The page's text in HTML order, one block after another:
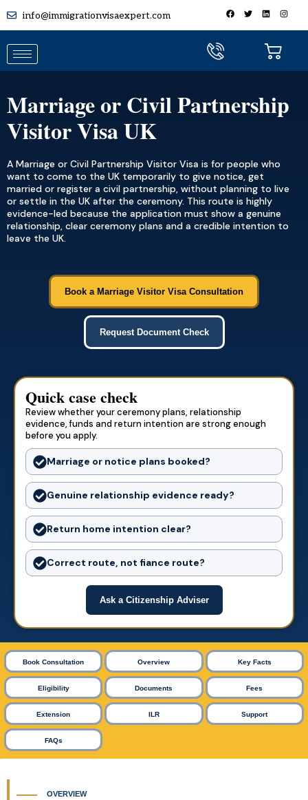
info@immigrationvisaexpert.com
Marriage or Civil Partnership
Visitor Visa UK
A Marriage or Civil Partnership Visitor Visa is for people who
want to come to the UK temporarily to give notice, get
married or register a civil partnership, without planning to live
or settle in the UK after the ceremony. This route is highly
evidence-led because the application must show a genuine
relationship, clear ceremony plans and a credible intention to
leave the UK.
Book a Marriage Visitor Visa Consultation
Request Document Check
Quick case check
Review whether your ceremony plans, relationship
evidence, funds and return intention are strong enough
before you apply.
Marriage or notice plans booked?
Genuine relationship evidence ready?
Return home intention clear?
Correct route, not fiance route?
Ask a Citizenship Adviser
Book Consultation Overview Key Facts
Eligibility Documents Fees
Extension ILR Support
FAQs
OVERVIEW